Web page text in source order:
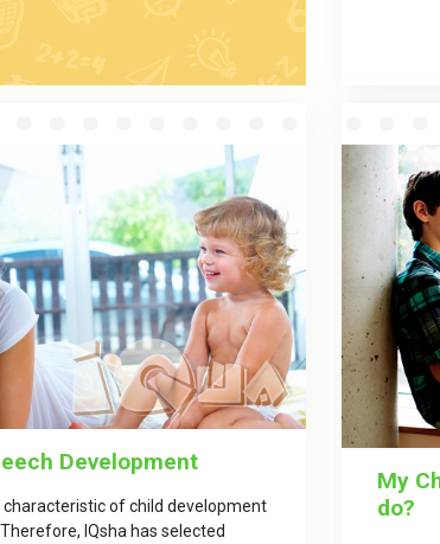
Development
characteristic of child development
IQsha has selected
My
do?